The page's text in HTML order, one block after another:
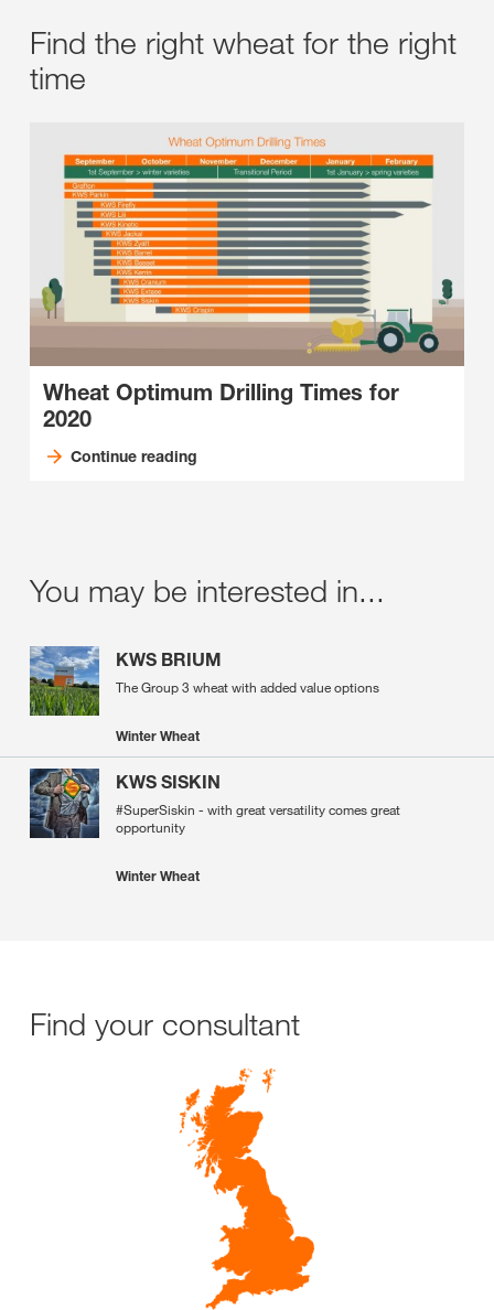
Find the right wheat for the right
time
Wheat Optimum Drilling Times for
2020
Continue reading
You may be interested in...
KWS BRIUM
The Group 3 wheat with added value options
Winter Wheat
KWS SISKIN
#SuperSiskin - with great versatility comes great
opportunity
Winter Wheat
Find your consultant